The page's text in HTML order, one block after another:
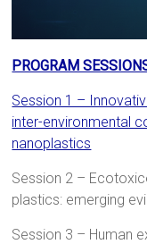
PROGRAM
Session 1 –
inter-environmental
nanoplastics
Session 2 –
plastics: emerging
Session 3 – Human